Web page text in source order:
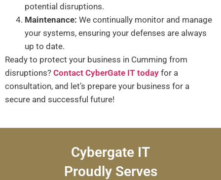
potential disruptions.
Maintenance: We continually monitor and manage
your systems, ensuring your defenses are always
up to date.
Ready to protect your business in Cumming from
disruptions? Contact CyberGate IT today for a
consultation, and let’s prepare your business for a
secure and successful future!
Cybergate IT
Proudly Serves